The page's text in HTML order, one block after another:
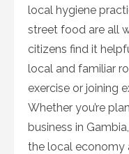
local hygiene
street food are all
citizens find it
local and familiar
exercise or joining
Whether you’re
business in
the local economy